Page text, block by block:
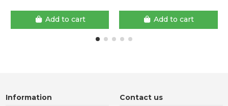
Add to cart Add to cart
Information Contact us